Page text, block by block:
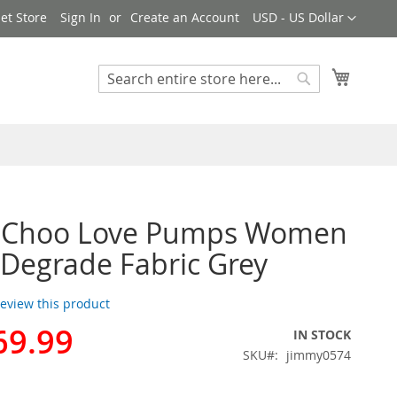
Currency
USD - US Dollar
Store Sign In Create an Account
Search
Love Pumps Women
Fabric Grey
this product
IN STOCK
SKU
jimmy0574